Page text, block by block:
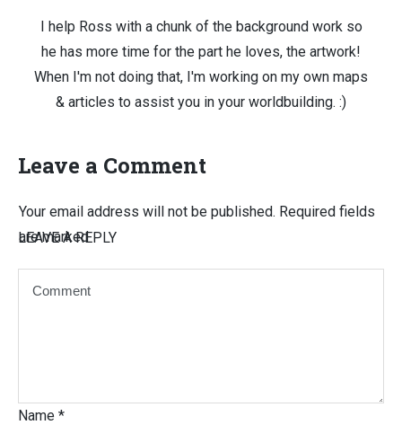
I help Ross with a chunk of the background work so
he has more time for the part he loves, the artwork!
When I'm not doing that, I'm working on my own maps
& articles to assist you in your worldbuilding. :)
Leave a Comment
LEAVE A REPLY
Your email address will not be published. Required fields
are marked
Name *